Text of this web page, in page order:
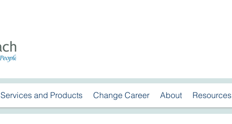
Services and Products Change Career About Resources